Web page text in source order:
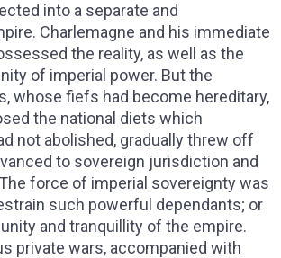
into a separate and
Charlemagne and his immediate
the reality, as well as the
of imperial power. But the
whose fiefs had become hereditary,
the national diets which
not abolished, gradually threw off
to sovereign jurisdiction and
force of imperial sovereignty was
such powerful dependants; or
and tranquillity of the empire.
private wars, accompanied with